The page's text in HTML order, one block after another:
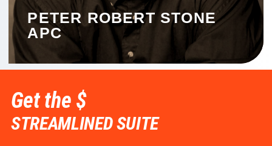
PETER ROBERT STONE
APC
Get the $
STREAMLINED SUITE